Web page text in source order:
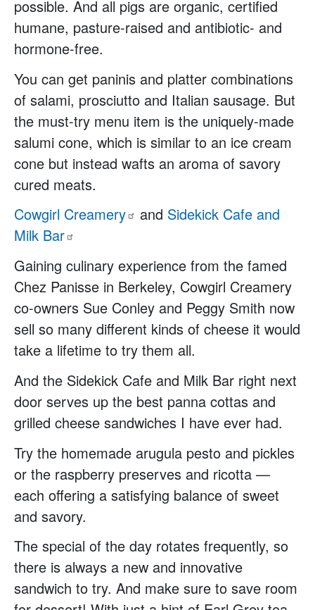
possible. And all pigs are organic, certified
humane, pasture-raised and antibiotic- and
hormone-free.
You can get paninis and platter combinations
of salami, prosciutto and Italian sausage. But
the must-try menu item is the uniquely-made
salumi cone, which is similar to an ice cream
cone but instead wafts an aroma of savory
cured meats.
Cowgirl Creamery and Sidekick Cafe and
Milk Bar
Gaining culinary experience from the famed
Chez Panisse in Berkeley, Cowgirl Creamery
co-owners Sue Conley and Peggy Smith now
sell so many different kinds of cheese it would
take a lifetime to try them all.
And the Sidekick Cafe and Milk Bar right next
door serves up the best panna cottas and
grilled cheese sandwiches I have ever had.
Try the homemade arugula pesto and pickles
or the raspberry preserves and ricotta —
each offering a satisfying balance of sweet
and savory.
The special of the day rotates frequently, so
there is always a new and innovative
sandwich to try. And make sure to save room